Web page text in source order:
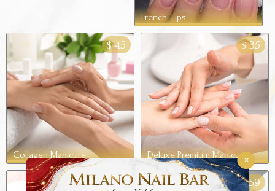
French Tips
$35
Deluxe Premium Manicure
$45
Collagen Manicure
$59
$49
×